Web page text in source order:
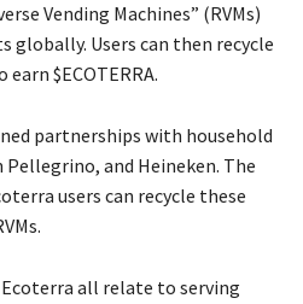
Vending Machines” (RVMs)
globally. Users can then recycle
$ECOTERRA.
partnerships with household
Pellegrino, and Heineken. The
users can recycle these
all relate to serving